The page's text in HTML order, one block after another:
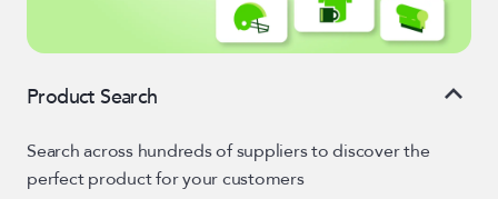
Product Search
Search across hundreds of suppliers to discover the
perfect product for your customers